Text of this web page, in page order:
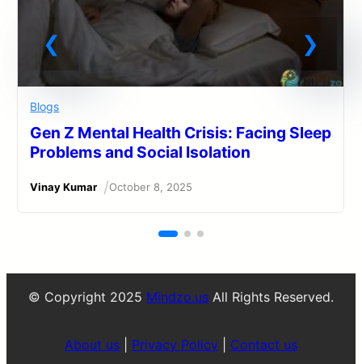
Blogs
Gen Z Mental Health Crisis: Facing Sleep
Problems and Social Isolation
Vinay Kumar /October 8, 2025
© Copyright 2025 Mindzo.us All Rights Reserved.
About us Privacy Policy Contact us